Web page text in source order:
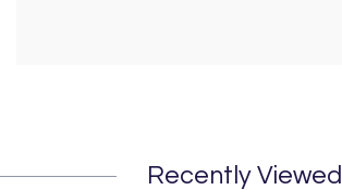
Recently Viewed